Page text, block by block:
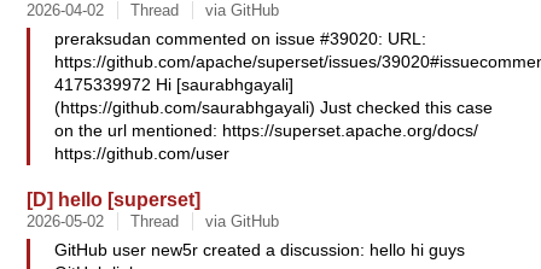
2026-04-02 Thread via GitHub
preraksudan commented on issue #39020: URL:
https://github.com/apache/superset/issues/
4175339972 Hi [saurabhgayali]
(https://github.com/saurabhgayali) Just checked this case
on the url mentioned: https://superset.apache.org/docs/
https://github.com/user
[D] hello [superset]
2026-05-02 Thread via GitHub
GitHub user new5r created a discussion: hello hi guys